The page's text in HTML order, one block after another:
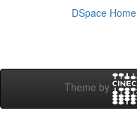
DSpace Home
Theme by